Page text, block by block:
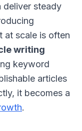
deliver steady
at scale is often
writing
keyword
articles
it becomes a
.